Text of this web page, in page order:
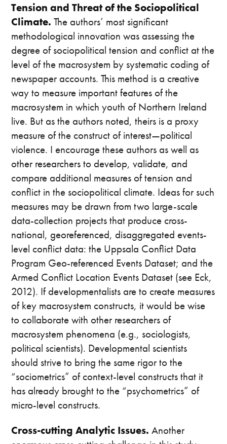
Tension and Threat of the Sociopolitical
Climate.The authors’ most significant
methodological innovation was assessing the
degree of sociopolitical tension and conflict at the
level of the macrosystem by systematic coding of
newspaper accounts. This method is a creative
way to measure important features of the
macrosystem in which youth of Northern Ireland
live. But as the authors noted, theirs is a proxy
measure of the construct of interest—political
violence. I encourage these authors as well as
other researchers to develop, validate, and
compare additional measures of tension and
conflict in the sociopolitical climate. Ideas for such
measures may be drawn from two large-scale
data-collection projects that produce cross-
national, georeferenced, disaggregated events-
level conflict data: the Uppsala Conflict Data
Program Geo-referenced Events Dataset; and the
Armed Conflict Location Events Dataset (see Eck,
2012). If developmentalists are to create measures
of key macrosystem constructs, it would be wise
to collaborate with other researchers of
macrosystem phenomena (e.g., sociologists,
political scientists). Developmental scientists
should strive to bring the same rigor to the
“sociometrics” of context-level constructs that it
has already brought to the “psychometrics” of
micro-level constructs.
Cross-cutting Analytic Issues. Another